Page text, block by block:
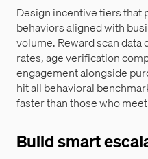
Design incentive tiers
behaviors aligned with
volume. Reward scan data
rates, age verification
engagement alongside
hit all behavioral
faster than those who
Build smart